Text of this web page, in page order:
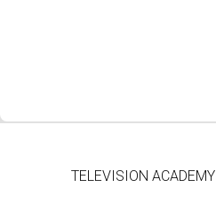
TELEVISION ACADEMY